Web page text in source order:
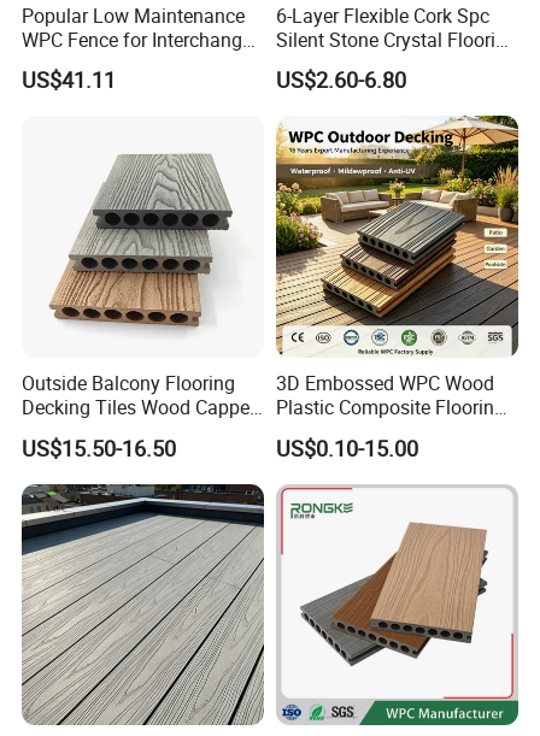
Popular Low Maintenance
WPC Fence for Interchange
Square: Anti-Corrosion,
Scratch-Resistant & Durable
US$41.11
6-Layer Flexible Cork Spc
Silent Stone Crystal Flooring
- Enf Grade Underfloor
Heating Compatible
US$2.60-6.80
Outside Balcony Flooring
Decking Tiles Wood Capped
Composite Deck Flooring
WPC
US$15.50-16.50
3D Embossed WPC Wood
Plastic Composite Flooring
Solid Decking 25mm
Manufacturer
US$0.10-15.00